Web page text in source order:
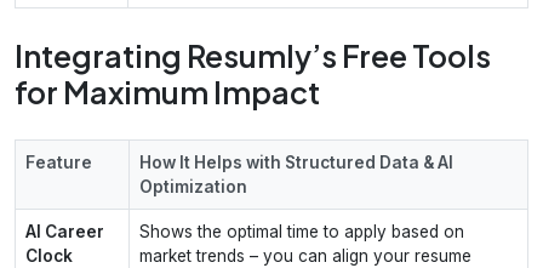
Integrating Resumly’s Free Tools
for Maximum Impact
Feature
How It Helps with Structured Data & AI
Optimization
AI Career
Clock
Shows the optimal time to apply based on
market trends – you can align your resume